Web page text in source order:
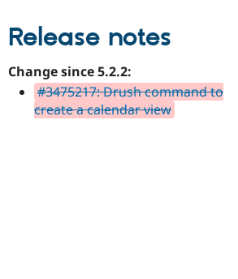
Release notes
Change since 5.2.2:
#3475217: Drush command to
create a calendar view